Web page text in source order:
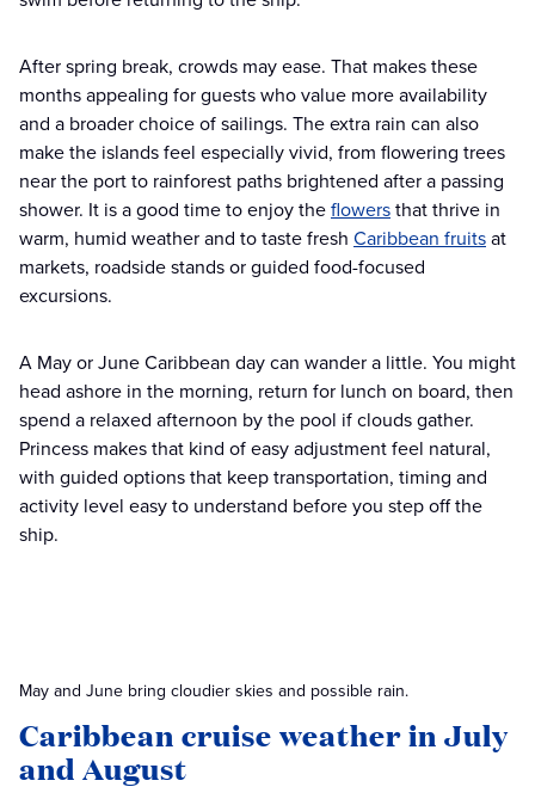
After spring break, crowds may ease. That makes these
months appealing for guests who value more availability
and a broader choice of sailings. The extra rain can also
make the islands feel especially vivid, from flowering trees
near the port to rainforest paths brightened after a passing
shower. It is a good time to enjoy theflowersthat thrive in
warm, humid weather and to taste fresh Caribbean fruitsat
markets, roadside stands or guided food-focused
excursions.
A May or June Caribbean day can wander a little. You might
head ashore in the morning, return for lunch on board, then
spend a relaxed afternoon by the pool if clouds gather.
Princess makes that kind of easy adjustment feel natural,
with guided options that keep transportation, timing and
activity level easy to understand before you step off the
ship.
May and June bring cloudier skies and possible rain.
Caribbean cruise weather in July
and August